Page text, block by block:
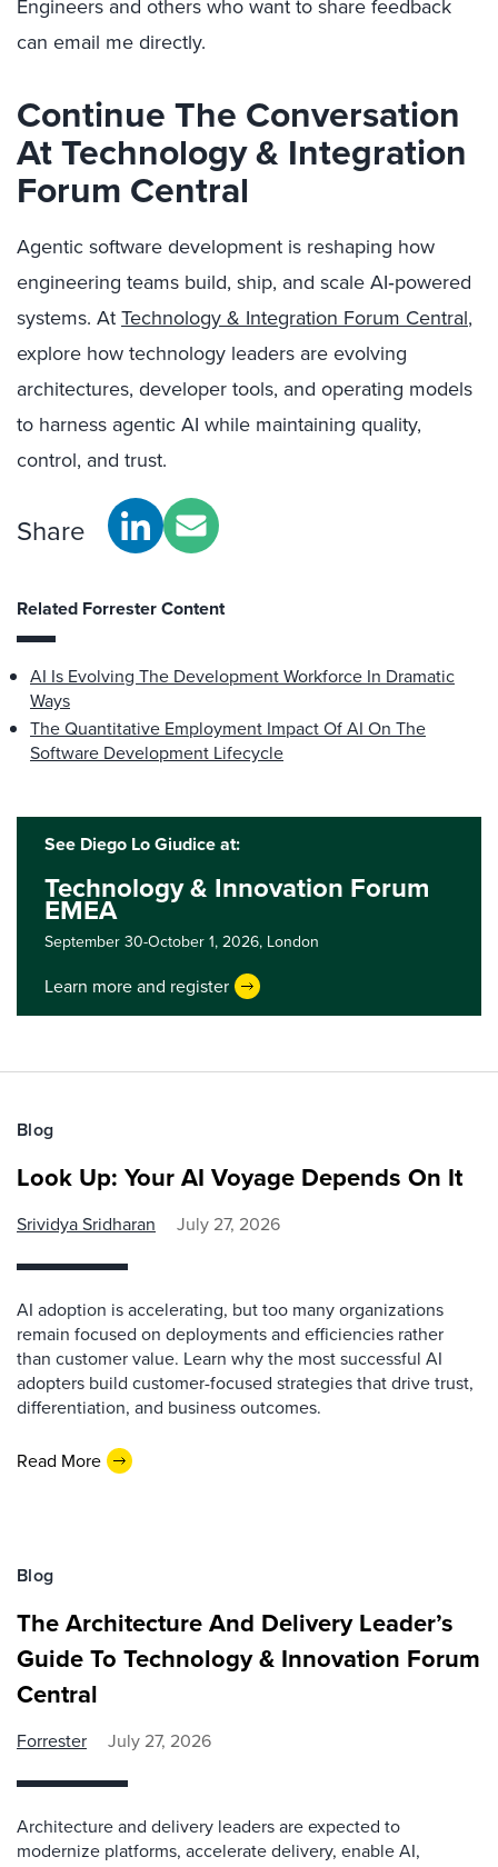
Engineers and others who want to share feedback
can email me directly.
Continue The Conversation
At Technology & Integration
Forum Central
Agentic software development is reshaping how
engineering teams build, ship, and scale AI‑powered
systems. AtTechnology & Integration Forum Central,
explore how technology leaders are evolving
architectures, developer tools, and operating models
to harness agentic AI while maintaining quality,
control, and trust.
Share
Related Forrester Content
AI Is Evolving The Development Workforce In Dramatic
Ways
The Quantitative Employment Impact Of AI On The
Software Development Lifecycle
See Diego Lo Giudice at:
Technology & Innovation Forum
EMEA
September 30-October 1, 2026, London
Learn more and register
Blog
Look Up: Your AI Voyage Depends On It
Srividya Sridharan July 27, 2026
AI adoption is accelerating, but too many organizations
remain focused on deployments and efficiencies rather
than customer value. Learn why the most successful AI
adopters build customer-focused strategies that drive trust,
differentiation, and business outcomes.
Read More
Blog
The Architecture And Delivery Leader’s
Guide To Technology & Innovation Forum
Central
Forrester July 27, 2026
Architecture and delivery leaders are expected to
modernize platforms, accelerate delivery, enable AI,